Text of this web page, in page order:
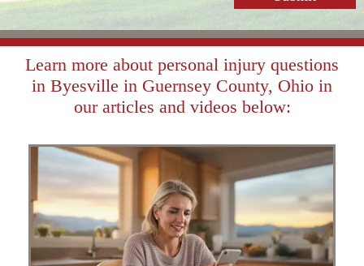
Learn more about personal injury questions
in Byesville in Guernsey County, Ohio in
our articles and videos below: